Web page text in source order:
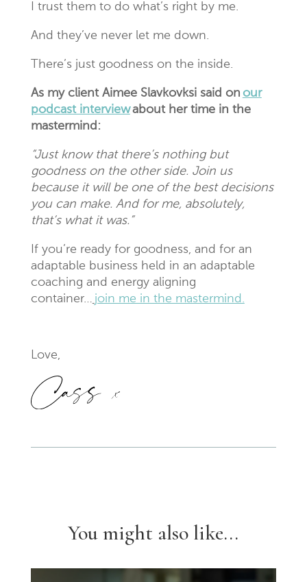
I trust them to do what’s right by me.
And they’ve never let me down.
There’s just goodness on the inside.
As my client Aimee Slavkovksisaid on our
podcast interviewabout her time in the
mastermind:
“Just know that there’s nothing but
goodness on the other side. Join us
because it will be one of the best decisions
you can make. And for me, absolutely,
that’s what it was.”
If you’re ready for goodness, and for an
adaptable business held in an adaptable
coaching and energy aligning
container… join me in the mastermind.
Love,
You might also like...